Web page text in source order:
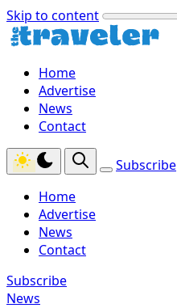
Skip to content
Home
Advertise
News
Contact
Subscribe
Home
Advertise
News
Contact
Subscribe
News